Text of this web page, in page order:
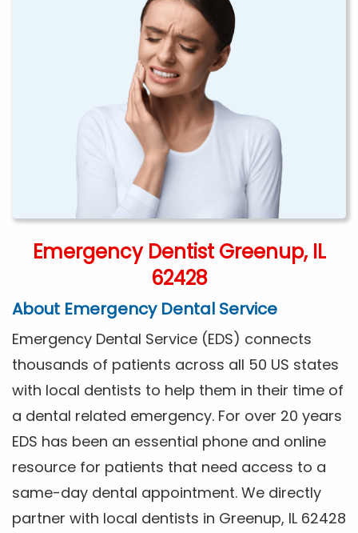
Emergency Dentist Greenup, IL
62428
About Emergency Dental Service
Emergency Dental Service (EDS) connects
thousands of patients across all 50 US states
with local dentists to help them in their time of
a dental related emergency. For over 20 years
EDS has been an essential phone and online
resource for patients that need access to a
same-day dental appointment. We directly
partner with local dentists in Greenup, IL 62428